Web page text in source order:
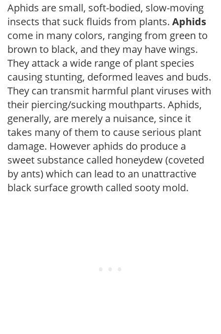
Aphids are small, soft-bodied, slow-moving
insects that suck fluids from plants. Aphids
come in many colors, ranging from green to
brown to black, and they may have wings.
They attack a wide range of plant species
causing stunting, deformed leaves and buds.
They can transmit harmful plant viruses with
their piercing/sucking mouthparts. Aphids,
generally, are merely a nuisance, since it
takes many of them to cause serious plant
damage. However aphids do produce a
sweet substance called honeydew (coveted
by ants) which can lead to an unattractive
black surface growth called sooty mold.